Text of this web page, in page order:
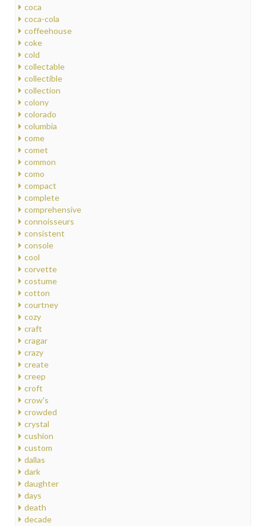
coca
coca-cola
coffeehouse
coke
cold
collectable
collectible
collection
colony
colorado
columbia
come
comet
common
como
compact
complete
comprehensive
connoisseurs
consistent
console
cool
corvette
costume
cotton
courtney
cozy
craft
cragar
crazy
create
creep
croft
crow's
crowded
crystal
cushion
custom
dallas
dark
daughter
days
death
decade